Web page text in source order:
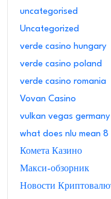
uncategorised
Uncategorized
verde casino hungary
verde casino poland
verde casino romania
Vovan Casino
vulkan vegas germany
what does nlu mean 8
Комета Казино
Макси-обзорник
Новости